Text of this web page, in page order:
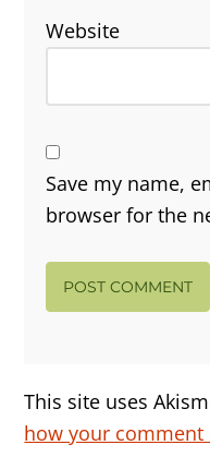
Website
Save my name,
browser for the
This site uses
how your comment